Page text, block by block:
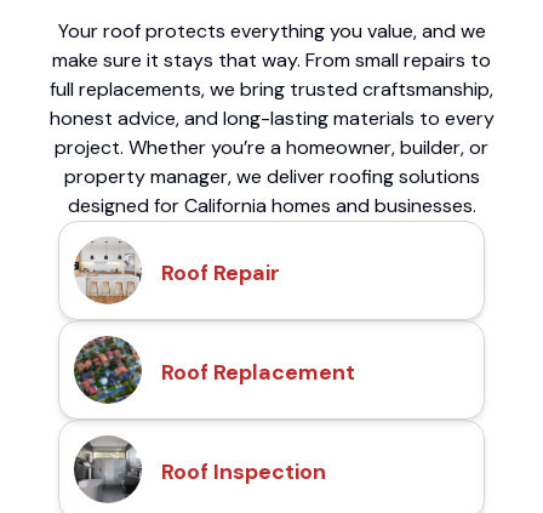
Your roof protects everything you value, and we
make sure it stays that way. From small repairs to
full replacements, we bring trusted craftsmanship,
honest advice, and long-lasting materials to every
project. Whether you’re a homeowner, builder, or
property manager, we deliver roofing solutions
designed for California homes and businesses.
Roof Repair
Roof Replacement
Roof Inspection